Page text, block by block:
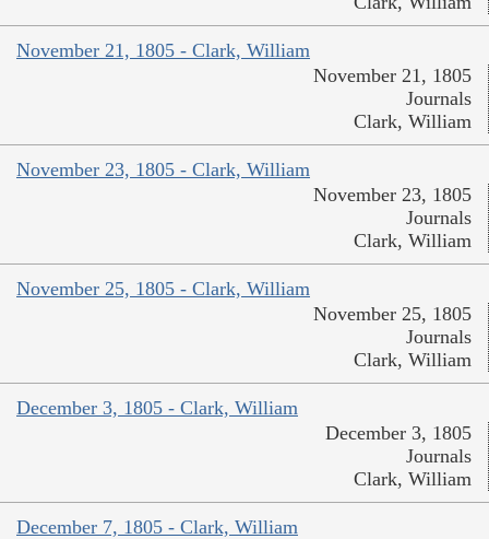
November 21, 1805 - Clark, William
November 21, 1805
Journals
Clark, William
November 23, 1805 - Clark, William
November 23, 1805
Journals
Clark, William
November 25, 1805 - Clark, William
November 25, 1805
Journals
Clark, William
December 3, 1805 - Clark, William
December 3, 1805
Journals
Clark, William
December 7, 1805 - Clark, William